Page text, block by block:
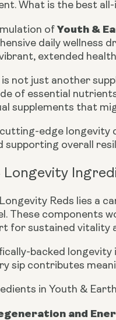
What is the best
ofYouth &
daily wellness
extended
is not just another
of essential
supplements that
edge longevity
overall
Longevity
Reds lies a
These components
for sustained vitality
backed
sip contributes
in Youth & Earth
and